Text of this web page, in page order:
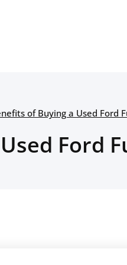
of Buying a Used Ford
Ford